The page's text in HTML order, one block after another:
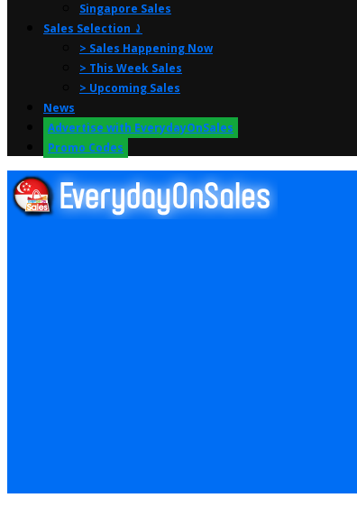
Singapore Sales
Sales Selection ⤸
> Sales Happening Now
> This Week Sales
> Upcoming Sales
News
Advertise with EverydayOnSales
Promo Codes